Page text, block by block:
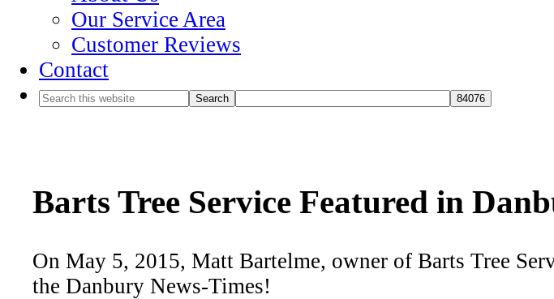
Our Service Area
Customer Reviews
Contact
Barts Tree Service Featured in
On May 5, 2015, Matt Bartelme, owner of Barts Tree
the Danbury News-Times!